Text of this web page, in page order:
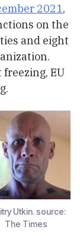
2021,
on the
and eight
EU
Utkin. source:
The Times